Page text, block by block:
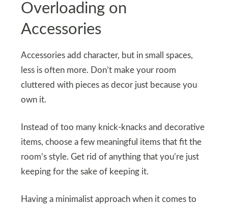
Overloading on
Accessories
Accessories add character, but in small spaces,
less is often more. Don’t make your room
cluttered with pieces as decor just because you
own it.
Instead of too many knick-knacks and decorative
items, choose a few meaningful items that fit the
room’s style. Get rid of anything that you’re just
keeping for the sake of keeping it.
Having a minimalist approach when it comes to